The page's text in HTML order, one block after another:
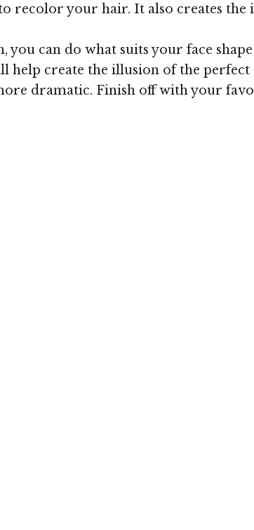
recolor your hair. It also creates
can do what suits your face
help create the illusion of the perfect
dramatic. Finish off with your